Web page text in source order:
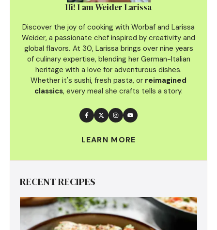
Hi! I am Weider Larissa
Discover the joy of cooking with Worbaf and Larissa
Weider, a passionate chef inspired by creativity and
global flavors. At 30, Larissa brings over nine years
of culinary expertise, blending her German-Italian
heritage with a love for adventurous dishes.
Whether it's sushi, fresh pasta, or reimagined
classics, every meal she crafts tells a story.
LEARN MORE
RECENT RECIPES